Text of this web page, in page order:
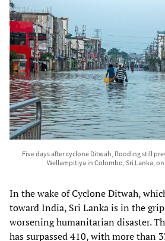
Five days after cyclone Ditwah, flooding still
Wellampitiya in Colombo, Sri Lanka, on
In the wake of Cyclone Ditwah,
toward India, Sri Lanka is in the
worsening humanitarian disaster.
has surpassed 410, with more than